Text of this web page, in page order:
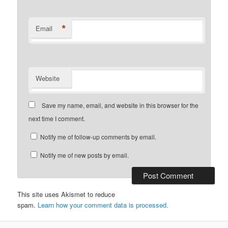
Email *
Website
Save my name, email, and website in this browser for the
next time I comment.
Notify me of follow-up comments by email.
Notify me of new posts by email.
This site uses Akismet to reduce
spam. Learn how your comment data is processed.